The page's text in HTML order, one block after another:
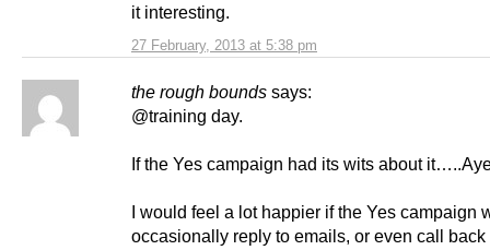
27 February, 2013 at 5:38 pm
it interesting.
the rough bounds says:
@training day.
If the Yes campaign had its wits about
I would feel a lot happier if the Yes campaign
occasionally reply to emails, or even call back